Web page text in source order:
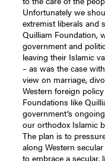
Unfortunately we
extremist liberals and
Quilliam Foundation,
government and
leaving their Islamic
– as was the case
view on marriage,
Western foreign
Foundations like
government’s
our orthodox Islamic
The plan is to
along Western
to embrace a secular,